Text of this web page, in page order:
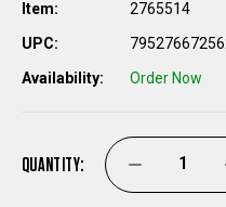
Item:
2765514
UPC:
Availability:
Order Now
QUANTITY: DECREASE